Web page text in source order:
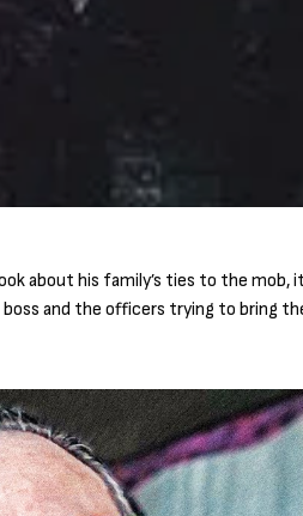
about his family’s ties to the mob,
and the officers trying to bring